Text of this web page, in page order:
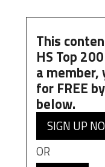
This
HS Top
a member,
for FREE
below.
SIGN UP
OR